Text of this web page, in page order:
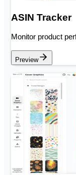
ASIN Tracker
Monitor product
Preview